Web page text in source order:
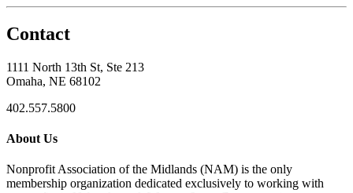
Contact
1111 North 13th St, Ste 213
Omaha, NE 68102
402.557.5800
About Us
Nonprofit Association of the Midlands (NAM) is the only
membership organization dedicated exclusively to working with